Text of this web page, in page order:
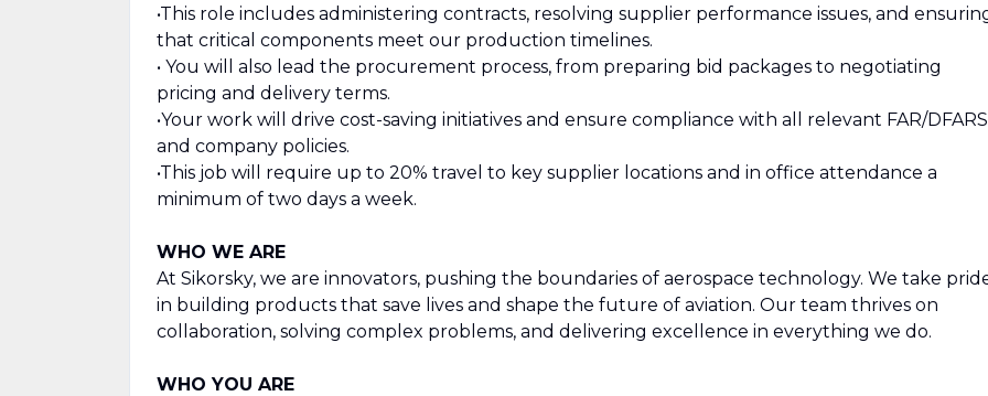
•This role includes administering contracts, resolving supplier performance issues, and
that critical components meet our production timelines.
• You will also lead the procurement process, from preparing bid packages to negotiating
pricing and delivery terms.
•Your work will drive cost-saving initiatives and ensure compliance with all relevant FAR/DFARS
and company policies.
•This job will require up to 20% travel to key supplier locations and in office attendance a
minimum of two days a week.
WHO WE ARE
At Sikorsky, we are innovators, pushing the boundaries of aerospace technology. We take
in building products that save lives and shape the future of aviation. Our team thrives on
collaboration, solving complex problems, and delivering excellence in everything we do.
WHO YOU ARE